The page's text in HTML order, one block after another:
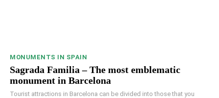
MONUMENTS IN SPAIN
Sagrada Familia – The most emblematic
monument in Barcelona
Tourist attractions in Barcelona can be divided into those that you